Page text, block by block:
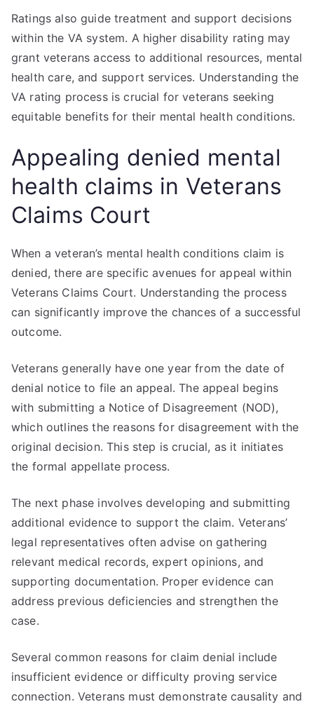
Ratings also guide treatment and support decisions
within the VA system. A higher disability rating may
grant veterans access to additional resources, mental
health care, and support services. Understanding the
VA rating process is crucial for veterans seeking
equitable benefits for their mental health conditions.
Appealing denied mental
health claims in Veterans
Claims Court
When a veteran’s mental health conditions claim is
denied, there are specific avenues for appeal within
Veterans Claims Court. Understanding the process
can significantly improve the chances of a successful
outcome.
Veterans generally have one year from the date of
denial notice to file an appeal. The appeal begins
with submitting a Notice of Disagreement (NOD),
which outlines the reasons for disagreement with the
original decision. This step is crucial, as it initiates
the formal appellate process.
The next phase involves developing and submitting
additional evidence to support the claim. Veterans’
legal representatives often advise on gathering
relevant medical records, expert opinions, and
supporting documentation. Proper evidence can
address previous deficiencies and strengthen the
case.
Several common reasons for claim denial include
insufficient evidence or difficulty proving service
connection. Veterans must demonstrate causality and